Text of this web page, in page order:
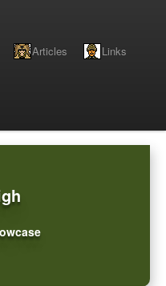
Articles Links